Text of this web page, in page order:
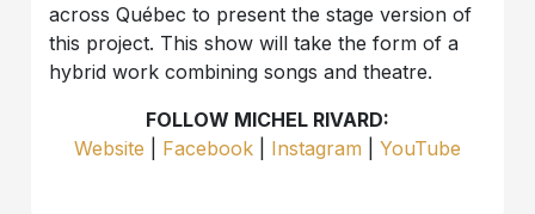
across Québec to present the stage version of
this project. This show will take the form of a
hybrid work combining songs and theatre.
FOLLOW MICHEL RIVARD:
Website
Facebook Instagram YouTube